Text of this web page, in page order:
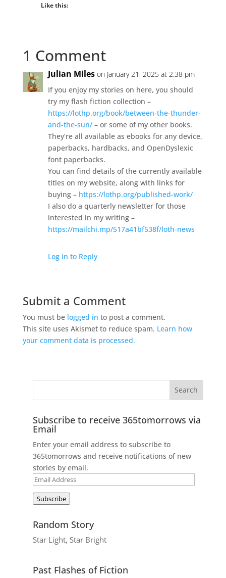
Like this:
1 Comment
Julian Miles on January 21, 2025 at 2:38 pm
If you enjoy my stories on here, you should
try my flash fiction collection –
https://lothp.org/book/between-the-thunder-
and-the-sun/– or some of my other books.
They’re all available as ebooks for any device,
paperbacks, hardbacks, and OpenDyslexic
font paperbacks.
You can find details of the currently available
titles on my website, along with links for
buying – https://lothp.org/published-work/
I also do a quarterly newsletter for those
interested in my writing –
https://mailchi.mp/517a41bf538f/loth-news
Log in to Reply
Submit a Comment
You must be logged in to post a comment.
This site uses Akismet to reduce spam. Learn how
your comment data is processed.
Subscribe to receive 365tomorrows via
Email
Enter your email address to subscribe to
365tomorrows and receive notifications of new
stories by email.
Email
Subscribe
Random Story
Star Light, Star Bright
Past Flashes of Fiction